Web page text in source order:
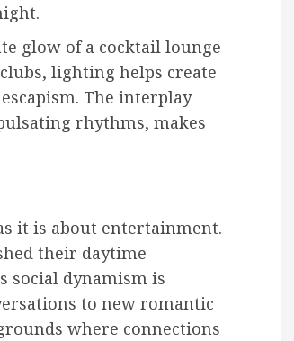
glow of a cocktail lounge
lighting helps create
The interplay
rhythms, makes
it is about entertainment.
their daytime
social dynamism is
to new romantic
where connections